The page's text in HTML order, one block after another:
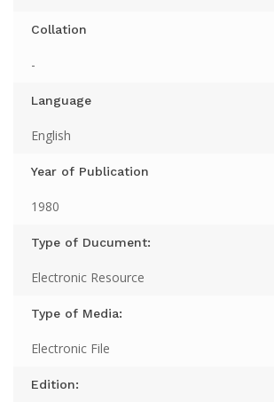
Collation
-
Language
English
Year of Publication
1980
Type of Ducument:
Electronic Resource
Type of Media:
Electronic File
Edition: